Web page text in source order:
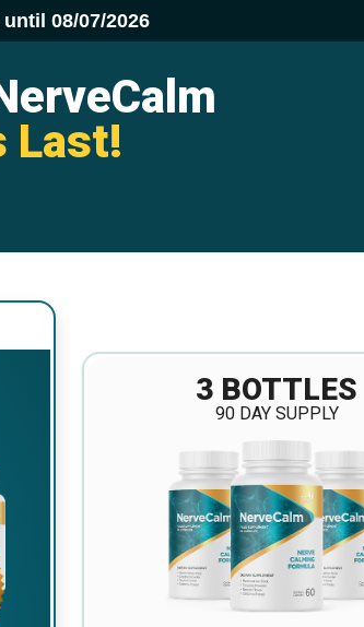
08/07/2026
Last!
3 BOTTLES
90 DAY SUPPLY